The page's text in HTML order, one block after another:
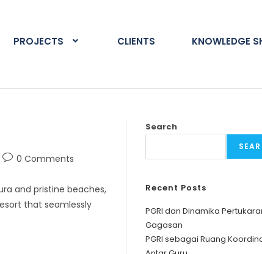
PROJECTS CLIENTS KNOWLEDGE
0 Comments
and pristine beaches,
that seamlessly
Search
Recent Posts
PGRI dan Dinamika
Gagasan
PGRI sebagai Ruang